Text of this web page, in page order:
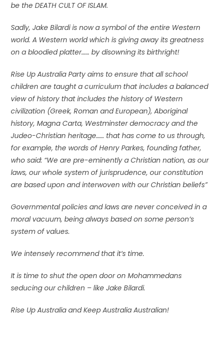
be the DEATH CULT OF ISLAM.
Sadly, Jake Bilardi is now a symbol of the entire Western
world. A Western world which is giving away its greatness
on a bloodied platter…… by disowning its birthright!
Rise Up Australia Party aims to ensure that all school
children are taught a curriculum that includes a balanced
view of history that includes the history of Western
civilization (Greek, Roman and European), Aboriginal
history, Magna Carta, Westminster democracy and the
Judeo-Christian heritage…… that has come to us through,
for example, the words of Henry Parkes, founding father,
who said: “We are pre-eminently a Christian nation, as our
laws, our whole system of jurisprudence, our constitution
are based upon and interwoven with our Christian beliefs”
Governmental policies and laws are never conceived in a
moral vacuum, being always based on some person’s
system of values.
We intensely recommend that it’s time.
It is time to shut the open door on Mohammedans
seducing our children – like Jake Bilardi.
Rise Up Australia and Keep Australia Australian!